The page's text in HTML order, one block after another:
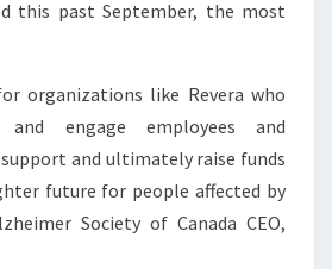
this past September, the most
organizations like Revera who
and engage employees and
and ultimately raise funds
future for people affected by
Society of Canada CEO,